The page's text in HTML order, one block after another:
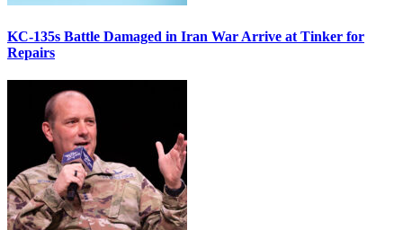
KC-135s Battle Damaged in Iran War Arrive at Tinker for
Repairs